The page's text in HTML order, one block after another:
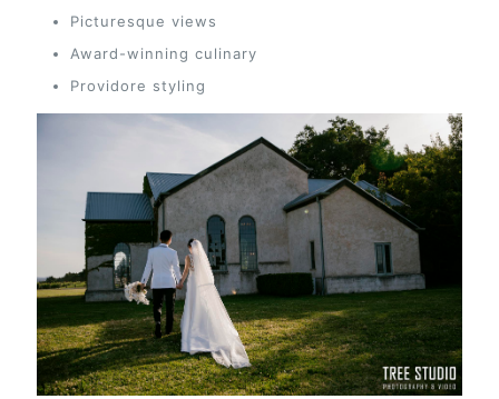
Picturesque views
Award-winning culinary
Providore styling